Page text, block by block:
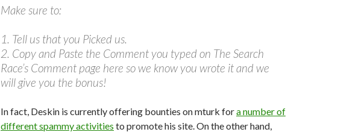
Make sure to:
1. Tell us that you Picked us.
2. Copy and Paste the Comment you typed on The Search
Race’s Comment page here so we know you wrote it and we
will give you the bonus!
In fact, Deskin is currently offering bounties on mturk fora number of
different spammy activities to promote his site. On the other hand,